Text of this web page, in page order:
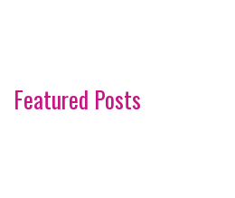
Featured Posts